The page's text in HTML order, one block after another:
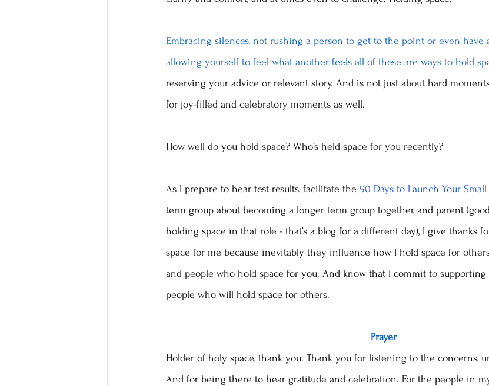
Embracing silences, not rushing a person to get to the point or even have
allowing yourself to feel what another feels all of these are ways to hold
reserving your advice or relevant story. And is not just about hard
for joy-filled and celebratory moments as well.
How well do you hold space? Who’s held space for you recently?
As I prepare to hear test results, facilitate the 90 Days to Launch Your Small
term group about becoming a longer term group together, and parent
holding space in that role - that’s a blog for a different day), I give thanks
space for me because inevitably they influence how I hold space for
and people who hold space for you. And know that I commit to
people who will hold space for others.
Prayer
Holder of holy space, thank you. Thank you for listening to the concerns,
And for being there to hear gratitude and celebration. For the people in